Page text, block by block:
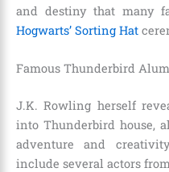
and destiny that many
Hogwarts’ Sorting Hat
Famous Thunderbird
J.K. Rowling herself
into Thunderbird house,
adventure and
include several actors